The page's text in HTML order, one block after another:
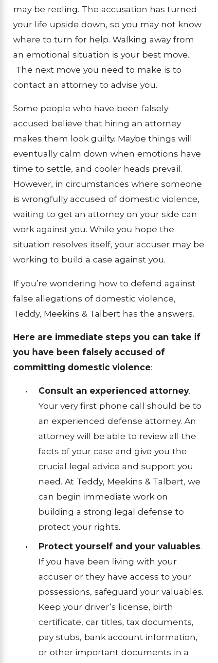
may be reeling. The accusation has turned
your life upside down, so you may not know
where to turn for help. Walking away from
an emotional situation is your best move.
The next move you need to make is to
contact an attorney to advise you.
Some people who have been falsely
accused believe that hiring an attorney
makes them look guilty. Maybe things will
eventually calm down when emotions have
time to settle, and cooler heads prevail.
However, in circumstances where someone
is wrongfully accused of domestic violence,
waiting to get an attorney on your side can
work against you. While you hope the
situation resolves itself, your accuser may be
working to build a case against you.
If you’re wondering how to defend against
false allegations of domestic violence,
Teddy, Meekins & Talbert has the answers.
Here are immediate steps you can take if
you have been falsely accused of
committing domestic violence:
Consult an experienced attorney.
Your very first phone call should be to
an experienced defense attorney. An
attorney will be able to review all the
facts of your case and give you the
crucial legal advice and support you
need. At Teddy, Meekins & Talbert, we
can begin immediate work on
building a strong legal defense to
protect your rights.
Protect yourself and your valuables.
If you have been living with your
accuser or they have access to your
possessions, safeguard your valuables.
Keep your driver’s license, birth
certificate, car titles, tax documents,
pay stubs, bank account information,
or other important documents in a